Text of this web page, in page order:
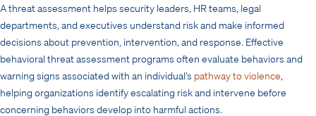
A threat assessment helps security leaders, HR teams, legal
departments, and executives understand risk and make informed
decisions about prevention, intervention, and response. Effective
behavioral threat assessment programs often evaluate behaviors and
warning signs associated with an individual’s pathway to violence,
helping organizations identify escalating risk and intervene before
concerning behaviors develop into harmful actions.